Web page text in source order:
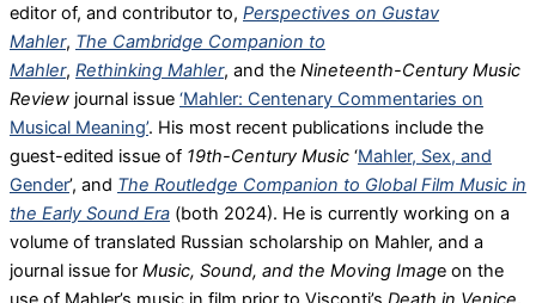
editor of, and contributor to, Perspectives on Gustav
Mahler, The Cambridge Companion to
Mahler, Rethinking Mahler, and the Nineteenth-Century Music
Review journal issue ‘Mahler: Centenary Commentaries on
Musical Meaning’. His most recent publications include the
guest-edited issue of 19th-Century Music ‘Mahler, Sex, and
Gender’, and The Routledge Companion to Global Film Music in
the Early Sound Era (both 2024). He is currently working on a
volume of translated Russian scholarship on Mahler, and a
journal issue for Music, Sound, and the Moving Image on the